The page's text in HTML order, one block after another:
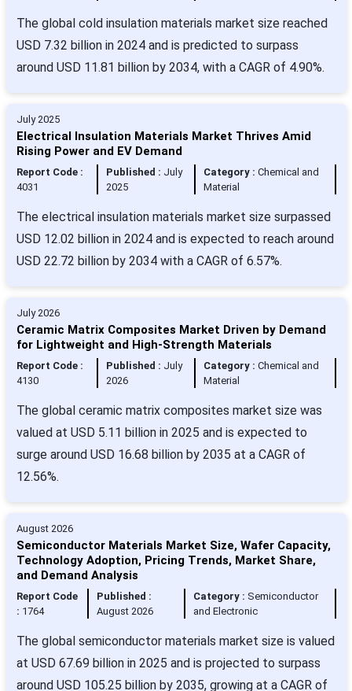
The global cold insulation materials market size reached
USD 7.32 billion in 2024 and is predicted to surpass
around USD 11.81 billion by 2034, with a CAGR of 4.90%.
July 2025
Electrical Insulation Materials Market Thrives Amid
Rising Power and EV Demand
Report Code :
4031
Published : July
2025
Category :Chemical and
Material
The electrical insulation materials market size surpassed
USD 12.02 billion in 2024 and is expected to reach around
USD 22.72 billion by 2034 with a CAGR of 6.57%.
July 2026
Ceramic Matrix Composites Market Driven by Demand
for Lightweight and High-Strength Materials
Report Code :
4130
Published : July
2026
Category :Chemical and
Material
The global ceramic matrix composites market size was
valued at USD 5.11 billion in 2025 and is expected to
surge around USD 16.68 billion by 2035 at a CAGR of
12.56%.
August 2026
Semiconductor Materials Market Size, Wafer Capacity,
Technology Adoption, Pricing Trends, Market Share,
and Demand Analysis
Report Code
: 1764
Published :
August 2026
Category : Semiconductor
and Electronic
The global semiconductor materials market size is valued
at USD 67.69 billion in 2025 and is projected to surpass
around USD 105.25 billion by 2035, growing at a CAGR of